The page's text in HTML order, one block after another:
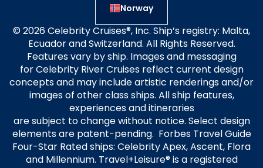
Norway
© 2026 Celebrity Cruises®, Inc. Ship’s registry: Malta,
Ecuador and Switzerland. All Rights Reserved.
Features vary by ship. Images and messaging
for Celebrity River Cruises reflect current design
concepts and may include artistic renderings and/or
images of other class ships. All ship features,
experiences and itineraries
are subject to change without notice. Select design
elements are patent-pending. Forbes Travel Guide
Four-Star Rated ships: Celebrity Apex, Ascent, Flora
and Millennium. Travel+Leisure® is a registered